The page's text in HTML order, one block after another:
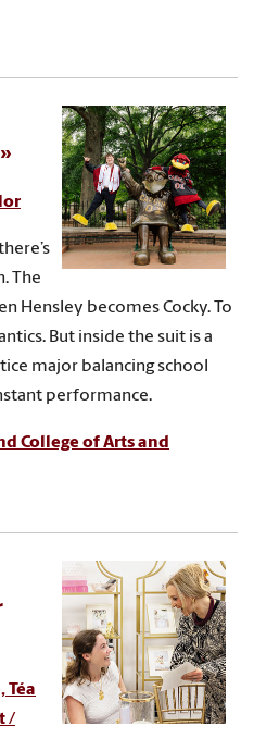
The
Hensley becomes Cocky. To
But inside the suit is a
major balancing school
performance.
College of Arts and
Téa
/